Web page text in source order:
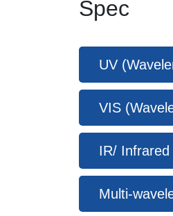
Spec
UV
VIS
IR/
Multi-